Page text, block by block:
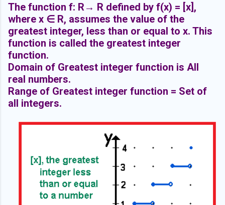
The function f: R→ R defined by f(x) = [x],
where x ∈ R, assumes the value of the
greatest integer, less than or equal to x. This
function is called the greatest integer
function.
Domain of Greatest integer function is All
real numbers.
Range of Greatest integer function = Set of
all integers.